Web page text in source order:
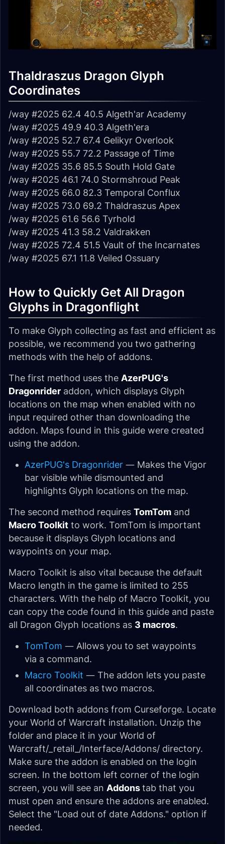
Thaldraszus Dragon Glyph
Coordinates
/way #2025 62.4 40.5 Algeth'ar Academy
/way #2025 49.9 40.3 Algeth'era
/way #2025 52.7 67.4 Gelikyr Overlook
/way #2025 55.7 72.2 Passage of Time
/way #2025 35.6 85.5 South Hold Gate
/way #2025 46.1 74.0 Stormshroud Peak
/way #2025 66.0 82.3 Temporal Conflux
/way #2025 73.0 69.2 Thaldraszus Apex
/way #2025 61.6 56.6 Tyrhold
/way #2025 41.3 58.2 Valdrakken
/way #2025 72.4 51.5 Vault of the Incarnates
/way #2025 67.1 11.8 Veiled Ossuary
How to Quickly Get All Dragon
Glyphs in Dragonflight
To make Glyph collecting as fast and efficient as
possible, we recommend you two gathering
methods with the help of addons.
The first method uses the AzerPUG's
Dragonrider addon, which displays Glyph
locations on the map when enabled with no
input required other than downloading the
addon. Maps found in this guide were created
using the addon.
AzerPUG's Dragonrider — Makes the Vigor
bar visible while dismounted and
highlights Glyph locations on the map.
The second method requires TomTom and
Macro Toolkit to work. TomTom is important
because it displays Glyph locations and
waypoints on your map.
Macro Toolkit is also vital because the default
Macro length in the game is limited to 255
characters. With the help of Macro Toolkit, you
can copy the code found in this guide and paste
all Dragon Glyph locations as 3 macros.
TomTom — Allows you to set waypoints
via a command.
Macro Toolkit — The addon lets you paste
all coordinates as two macros.
Download both addons from Curseforge. Locate
your World of Warcraft installation. Unzip the
folder and place it in your World of
Warcraft/_retail_/Interface/Addons/ directory.
Make sure the addon is enabled on the login
screen. In the bottom left corner of the login
screen, you will see an Addonstab that you
must open and ensure the addons are enabled.
Select the "Load out of date Addons." option if
needed.